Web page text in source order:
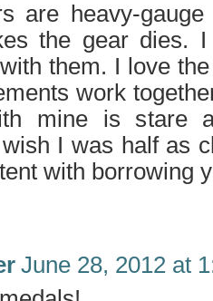
are heavy-
the gear dies.
them. I love
work
mine is stare
I was half as
with borrowing
June 28, 2012 at